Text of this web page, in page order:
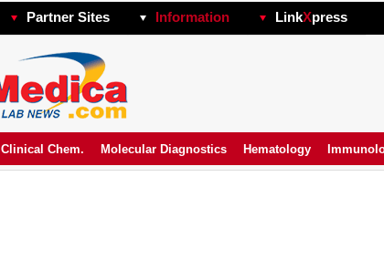
Partner Sites Information LinkXpress
Clinical Chem. Molecular Diagnostics Hematology